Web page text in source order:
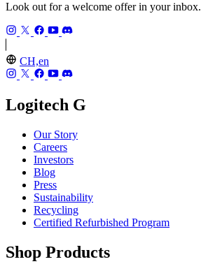
Look out for a welcome offer in your inbox.
CH,en
Logitech G
Our Story
Careers
Investors
Blog
Press
Sustainability
Recycling
Certified Refurbished Program
Shop Products